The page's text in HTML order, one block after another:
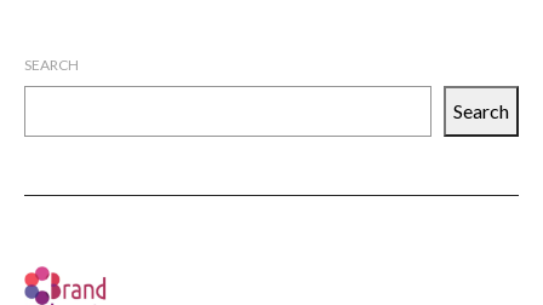
SEARCH
Search